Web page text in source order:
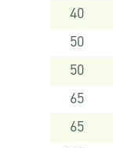
40
50
50
65
65